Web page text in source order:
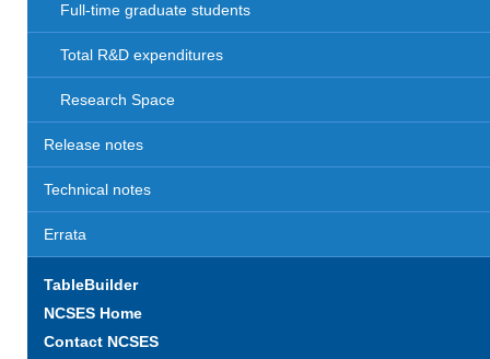
Full-time graduate students
Total R&D expenditures
Research Space
Release notes
Technical notes
Errata
TableBuilder
NCSES Home
Contact NCSES